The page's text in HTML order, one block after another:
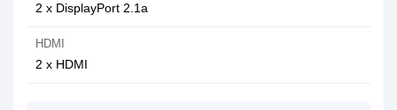
2 x DisplayPort 2.1a
HDMI
2 x HDMI